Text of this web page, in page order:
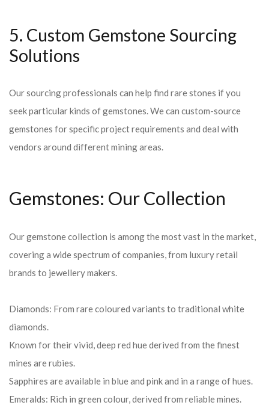
5. Custom Gemstone Sourcing
Solutions
Our sourcing professionals can help find rare stones if you
seek particular kinds of gemstones. We can custom-source
gemstones for specific project requirements and deal with
vendors around different mining areas.
Gemstones: Our Collection
Our gemstone collection is among the most vast in the market,
covering a wide spectrum of companies, from luxury retail
brands to jewellery makers.
Diamonds: From rare coloured variants to traditional white
diamonds.
Known for their vivid, deep red hue derived from the finest
mines are rubies.
Sapphires are available in blue and pink and in a range of hues.
Emeralds: Rich in green colour, derived from reliable mines.